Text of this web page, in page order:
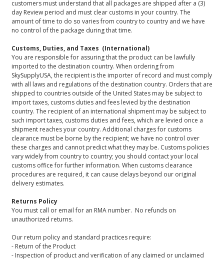
customers must understand that all packages are shipped after a (3)
day Review period and must clear customs in your country. The
amount of time to do so varies from country to country and we have
no control of the package during that time.
Customs, Duties, and Taxes (International)
You are responsible for assuring that the product can be lawfully
imported to the destination country. When ordering from
SkySupplyUSA, the recipient is the importer of record and must comply
with all laws and regulations of the destination country. Orders that are
shipped to countries outside of the United States may be subject to
import taxes, customs duties and fees levied by the destination
country. The recipient of an international shipment may be subject to
such import taxes, customs duties and fees, which are levied once a
shipment reaches your country. Additional charges for customs
clearance must be borne by the recipient; we have no control over
these charges and cannot predict what they may be. Customs policies
vary widely from country to country; you should contact your local
customs office for further information. When customs clearance
procedures are required, it can cause delays beyond our original
delivery estimates.
Returns Policy
You must call or email for an RMA number. No refunds on
unauthorized returns.
Our return policy and standard practices require:
- Return of the Product
- Inspection of product and verification of any claimed or unclaimed